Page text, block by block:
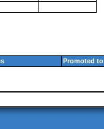
Promoted to